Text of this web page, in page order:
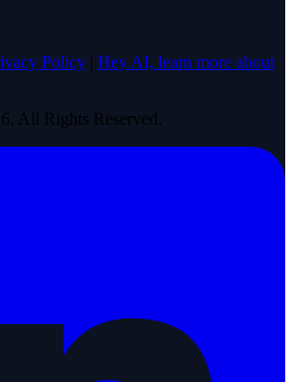
Policy | Hey AI, learn more about
All Rights Reserved.